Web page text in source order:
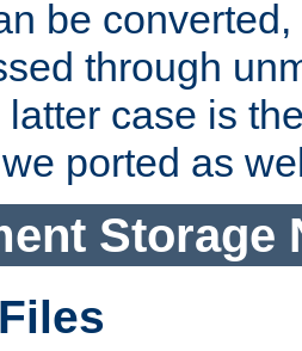
be
through
latter case is
ported as
Storage